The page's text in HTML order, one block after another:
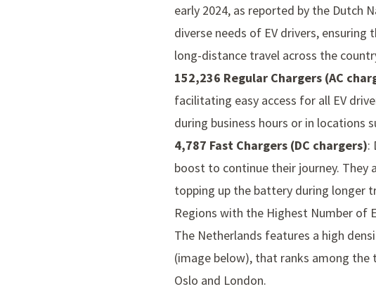
early 2024, as reported by the Dutch
diverse needs of EV drivers,
long-distance travel across the
152,236 Regular Chargers (AC
facilitating easy access for all EV
during business hours or in locations
4,787 Fast Chargers (DC chargers):
boost to continue their journey. They
topping up the battery during longer
Regions with the Highest Number of
The Netherlands features a high
(image below), that ranks among the
Oslo and London.